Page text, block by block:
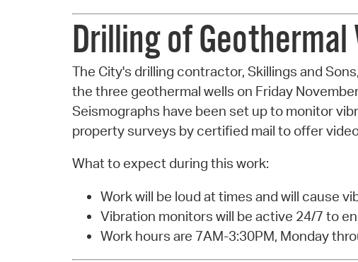
Drilling of
The City's drilling contractor, Skillings and
the three geothermal wells on Friday
Seismographs have been set up to monitor
property surveys by certified mail to offer
What to expect during this work:
Work will be loud at times and will cause
Vibration monitors will be active 24/7 to
Work hours are 7AM-3:30PM, Monday